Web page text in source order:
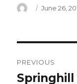
Author
Posted
June 26,
PREVIOUS
Previous